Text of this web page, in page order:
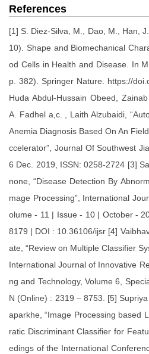
References
[1] S. Diez-Silva, M., Dao, M., Han,
10). Shape and Biomechanical
od Cells in Health and Disease. In
p. 382). Springer Nature. https://
Huda Abdul-Hussain Obeed,
A. Fadhel a,c. , Laith Alzubaidi,
Anemia Diagnosis Based On An
ccelerator”, Journal Of Southwest
6 Dec. 2019, ISSN: 0258-2724 [3]
none, “Disease Detection By
mage Processing”, International
olume - 11 | Issue - 10 | October -
8179 | DOI : 10.36106/ijsr [4]
ate, “Review on Multiple Classifier
International Journal of Innovative
ng and Technology, Volume 6,
N (Online) : 2319 – 8753. [5]
aparkhe, “Image Processing based
ratic Discriminant Classifier for
edings of the International